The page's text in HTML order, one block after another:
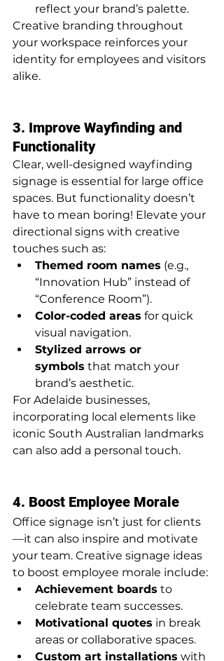
reflect your brand’s palette.
Creative branding throughout
your workspace reinforces your
identity for employees and visitors
alike.
3. Improve Wayfinding and
Functionality
Clear, well-designed wayfinding
signage is essential for large office
spaces. But functionality doesn’t
have to mean boring! Elevate your
directional signs with creative
touches such as:
Themed room names (e.g.,
“Innovation Hub” instead of
“Conference Room”).
Color-coded areas for quick
visual navigation.
Stylized arrows or
symbols that match your
brand’s aesthetic.
For Adelaide businesses,
incorporating local elements like
iconic South Australian landmarks
can also add a personal touch.
4. Boost Employee Morale
Office signage isn’t just for clients
—it can also inspire and motivate
your team. Creative signage ideas
to boost employee morale include:
Achievement boards to
celebrate team successes.
Motivational quotes in break
areas or collaborative spaces.
Custom art installations with